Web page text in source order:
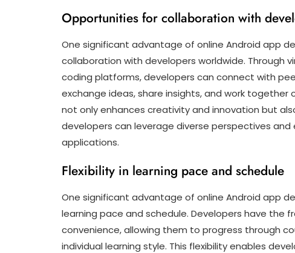
Opportunities for collaboration with
One significant advantage of online Android app
collaboration with developers worldwide. Through
coding platforms, developers can connect with
exchange ideas, share insights, and work
not only enhances creativity and innovation but
developers can leverage diverse perspectives
applications.
Flexibility in learning pace and schedule
One significant advantage of online Android app
learning pace and schedule. Developers have
convenience, allowing them to progress through
individual learning style. This flexibility enables